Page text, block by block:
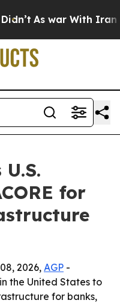
As war With Iran
for
2026, AGP -
the United States to
for banks,